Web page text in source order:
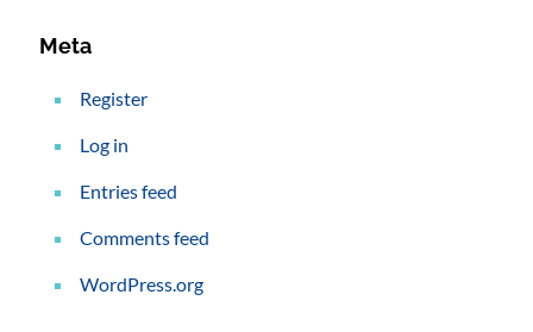
Meta
Register
Log in
Entries feed
Comments feed
WordPress.org